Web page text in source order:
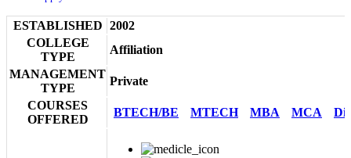
ESTABLISHED 2002
COLLEGE
TYPE
Affiliation
MANAGEMENT
TYPE
Private
COURSES
OFFERED
BTECH/BE MTECH MBA MCA